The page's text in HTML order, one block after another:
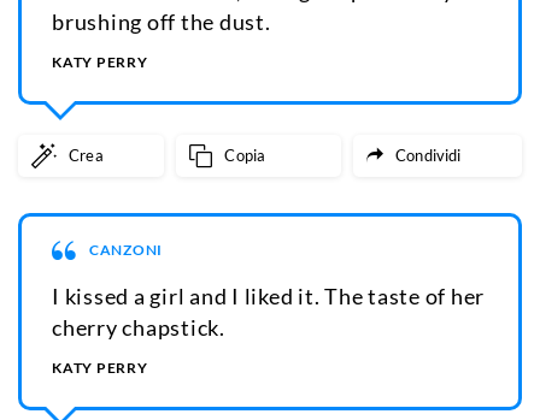
brushing off the dust.
KATY PERRY
Crea Copia Condividi
CANZONI
I kissed a girl and I liked it. The taste of her
cherry chapstick.
KATY PERRY